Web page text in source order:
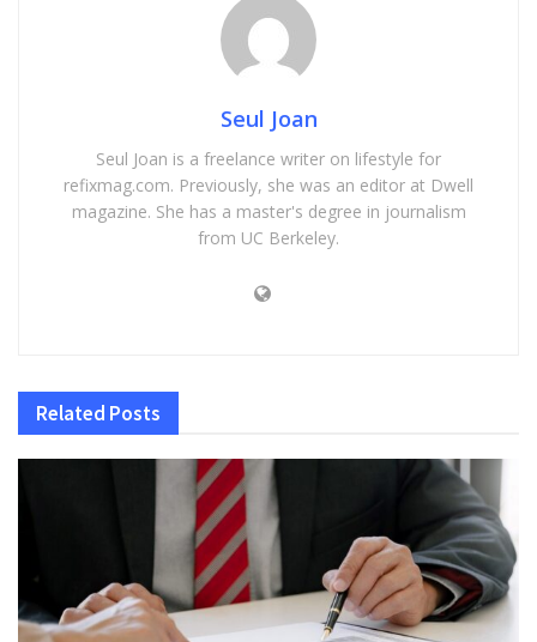
Seul Joan
Seul Joan is a freelance writer on lifestyle for
refixmag.com. Previously, she was an editor at Dwell
magazine. She has a master's degree in journalism
from UC Berkeley.
Related Posts